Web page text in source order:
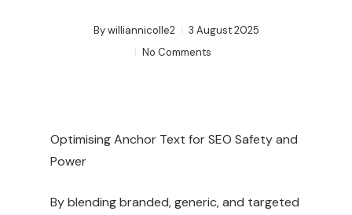
By williannicolle2
3 August 2025
No Comments
Optimising Anchor Text for SEO Safety and
Power
By blending branded, generic, and targeted